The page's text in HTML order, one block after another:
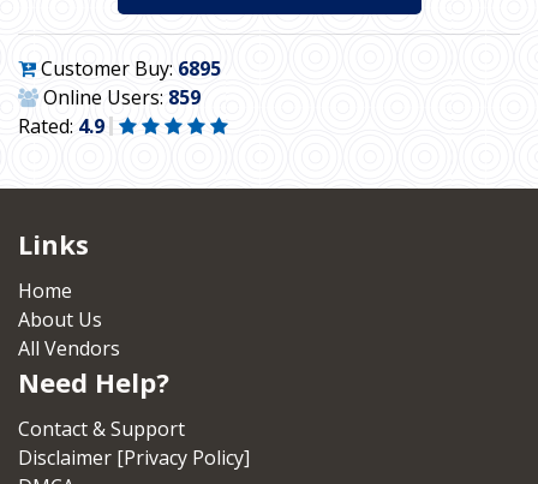
Customer Buy: 6895
Online Users: 859
Rated: 4.9
Links
Home
About Us
All Vendors
Need Help?
Contact & Support
Disclaimer [Privacy Policy]